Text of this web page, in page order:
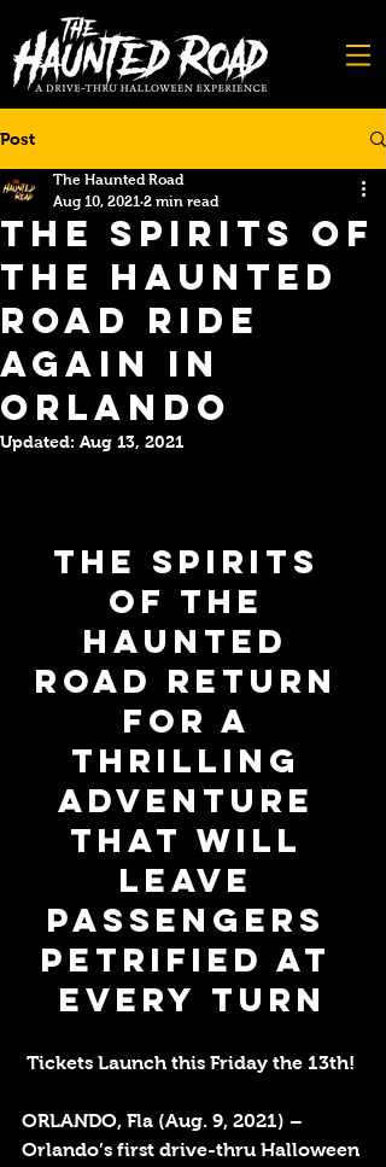
Post
The Spirits of
The Haunted
Road Ride
Again in
Orlando
The Haunted Road
Aug 10, 2021 2 min read
Updated: Aug 13, 2021
The Spirits
of The
Haunted
Road Return
for a
Thrilling
Adventure
That Will
Leave
Passengers
Petrified At
Every Turn
Tickets Launch this Friday the 13th!
ORLANDO, Fla (Aug. 9, 2021) –
Orlando’s first drive-thru Halloween